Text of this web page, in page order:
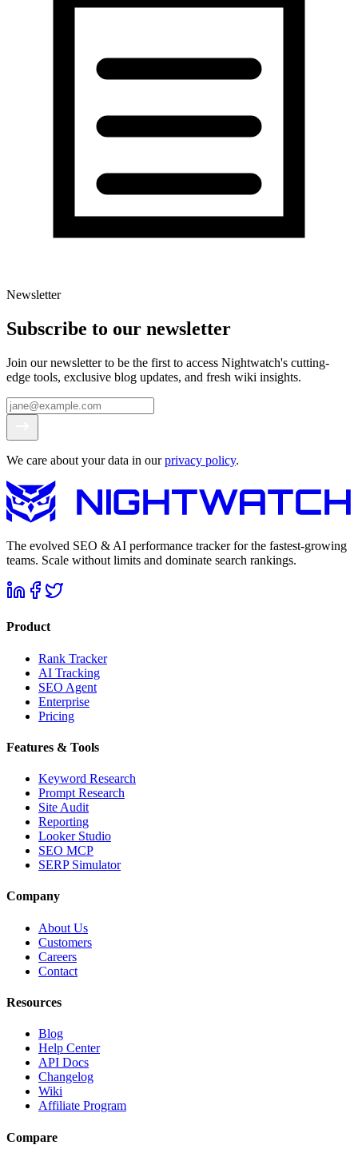
Newsletter
Subscribe to our newsletter
Join our newsletter to be the first to access Nightwatch's cutting-
edge tools, exclusive blog updates, and fresh wiki insights.
We care about your data in ourprivacy policy.
The evolved SEO & AI performance tracker for the fastest-growing
teams. Scale without limits and dominate search rankings.
Product
Rank Tracker
AI Tracking
SEO Agent
Enterprise
Pricing
Features & Tools
Keyword Research
Prompt Research
Site Audit
Reporting
Looker Studio
SEO MCP
SERP Simulator
Company
About Us
Customers
Careers
Contact
Resources
Blog
Help Center
API Docs
Changelog
Wiki
Affiliate Program
Compare